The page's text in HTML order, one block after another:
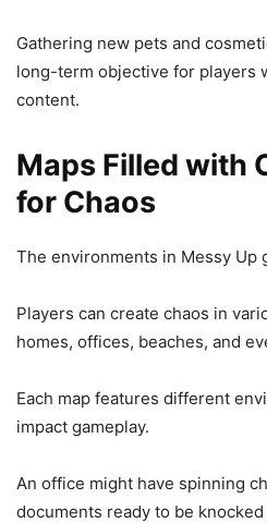
Gathering new pets and
long-term objective for players
content.
Maps Filled with
for Chaos
The environments in Messy Up
Players can create chaos in
homes, offices, beaches, and
Each map features different
impact gameplay.
An office might have spinning
documents ready to be